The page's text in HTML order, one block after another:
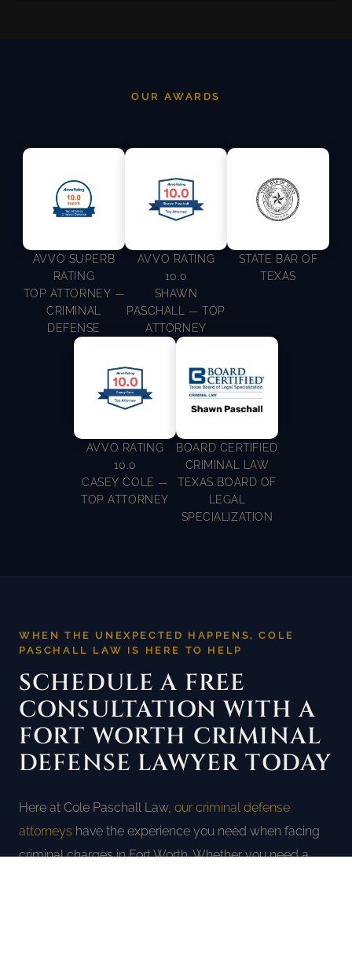
OUR AWARDS
AVVO SUPERB
RATING
TOP ATTORNEY —
CRIMINAL
DEFENSE
AVVO RATING
10.0
SHAWN
PASCHALL — TOP
ATTORNEY
STATE BAR OF
TEXAS
AVVO RATING
10.0
CASEY COLE —
TOP ATTORNEY
BOARD CERTIFIED
CRIMINAL LAW
TEXAS BOARD OF
LEGAL
SPECIALIZATION
WHEN THE UNEXPECTED HAPPENS, COLE
PASCHALL LAW IS HERE TO HELP
SCHEDULE A FREE
CONSULTATION WITH A
FORT WORTH CRIMINAL
DEFENSE LAWYER TODAY
Here at Cole Paschall Law, our criminal defense
attorneys have the experience you need when facing
criminal charges in Fort Worth. Whether you need a